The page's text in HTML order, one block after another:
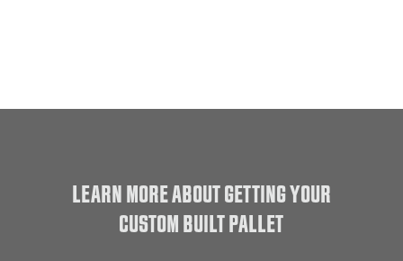
LEARN MORE ABOUT GETTING YOUR
CUSTOM BUILT PALLET